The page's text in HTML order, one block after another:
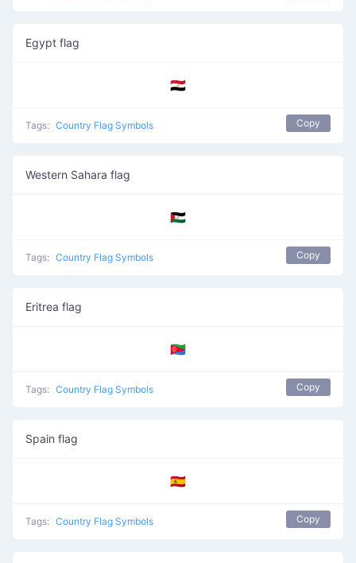
Egypt flag
🇪🇬
Tags: Country Flag Symbols Copy
Western Sahara flag
🇪🇭
Tags: Country Flag Symbols Copy
Eritrea flag
🇪🇷
Tags: Country Flag Symbols Copy
Spain flag
🇪🇸
Tags: Country Flag Symbols Copy